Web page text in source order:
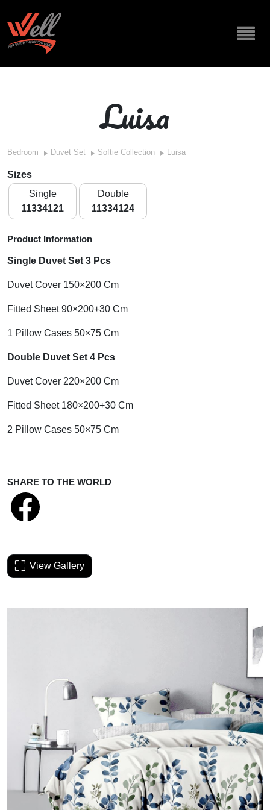
Luisa
Bedroom Duvet Set Softie Collection Luisa
Sizes
Single
11334121
Double
11334124
Product Information
Single Duvet Set 3 Pcs
Duvet Cover 150×200 Cm
Fitted Sheet 90×200+30 Cm
1 Pillow Cases 50×75 Cm
Double Duvet Set 4 Pcs
Duvet Cover 220×200 Cm
Fitted Sheet 180×200+30 Cm
2 Pillow Cases 50×75 Cm
SHARE TO THE WORLD
View Gallery